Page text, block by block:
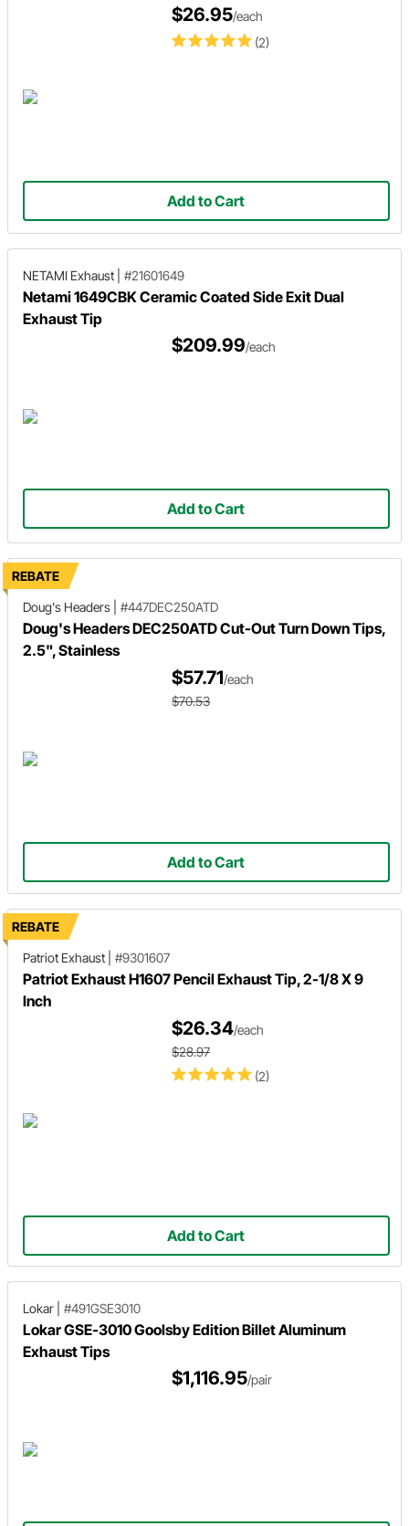
(2)
$26.95/each
Add to Cart
NETAMI Exhaust #21601649
Netami 1649CBK Ceramic Coated Side Exit Dual
Exhaust Tip
$209.99/each
Add to Cart
REBATE
Doug's Headers
#447DEC250ATD
Doug's Headers DEC250ATD Cut-Out Turn Down Tips,
2.5", Stainless
$57.71/each
$70.53
Add to Cart
REBATE
Patriot Exhaust
#9301607
Patriot Exhaust H1607 Pencil Exhaust Tip, 2-1/8 X 9
Inch
(2)
$26.34/each
$28.97
Add to Cart
Lokar #491GSE3010
Lokar GSE-3010 Goolsby Edition Billet Aluminum
Exhaust Tips
$1,116.95/pair